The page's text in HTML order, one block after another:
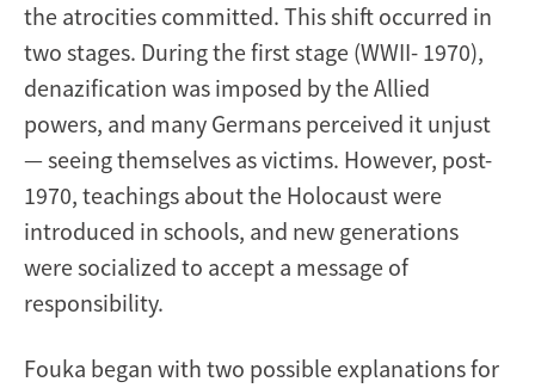
the atrocities committed. This shift occurred in
two stages. During the first stage (WWII- 1970),
denazification was imposed by the Allied
powers, and many Germans perceived it unjust
— seeing themselves as victims. However, post-
1970, teachings about the Holocaust were
introduced in schools, and new generations
were socialized to accept a message of
responsibility.
Fouka began with two possible explanations for